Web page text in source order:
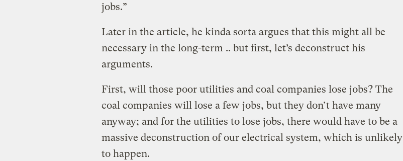
jobs.”
Later in the article, he kinda sorta argues that this might all be
necessary in the long-term .. but first, let’s deconstruct his
arguments.
First, will those poor utilities and coal companies lose jobs? The
coal companies will lose a few jobs, but they don’t have many
anyway; and for the utilities to lose jobs, there would have to be a
massive deconstruction of our electrical system, which is unlikely
to happen.